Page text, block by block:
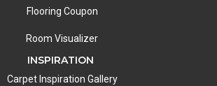
Flooring Coupon
Room Visualizer
INSPIRATION
Carpet Inspiration Gallery